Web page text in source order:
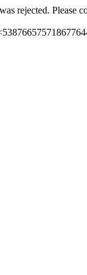
rejected. Please